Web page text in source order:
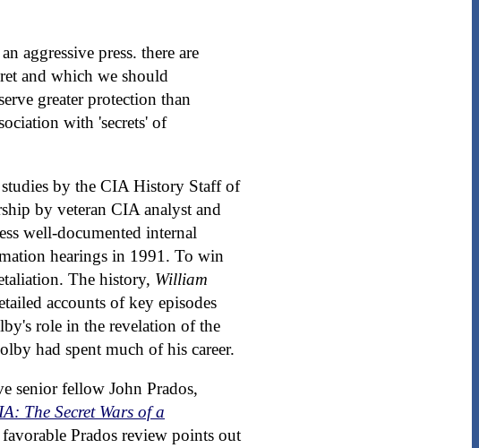
aggressive press. there are
and which we should
greater protection than
with 'secrets' of
by the CIA History Staff of
by veteran CIA analyst and
well-documented internal
hearings in 1991. To win
The history, William
accounts of key episodes
role in the revelation of the
had spent much of his career.
senior fellow John Prados,
The Secret Wars of a
Prados review points out